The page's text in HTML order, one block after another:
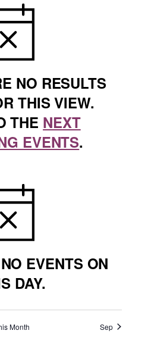
NO RESULTS
THIS VIEW.
THE NEXT
EVENTS.
NOTICE
EVENTS ON
DAY.
Month Sep